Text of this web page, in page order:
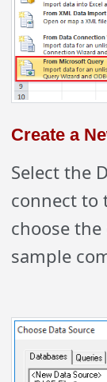
Create a
Select the
connect to
choose
sample